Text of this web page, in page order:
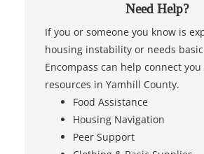
Need Help?
If you or someone you know is
housing instability or needs
Encompass can help connect
resources in Yamhill County.
Food Assistance
Housing Navigation
Peer Support